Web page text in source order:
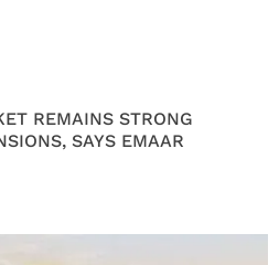
REMAINS STRONG
SAYS EMAAR